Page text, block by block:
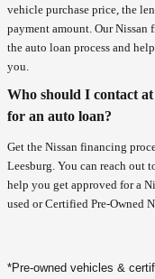
vehicle purchase price, the
payment amount. Our
the auto loan process and
you.
Who should I contact
for an auto loan?
Get the Nissan financing
Leesburg. You can reach out
help you get approved for a
used or Certified Pre-Owned
*Pre-owned vehicles &